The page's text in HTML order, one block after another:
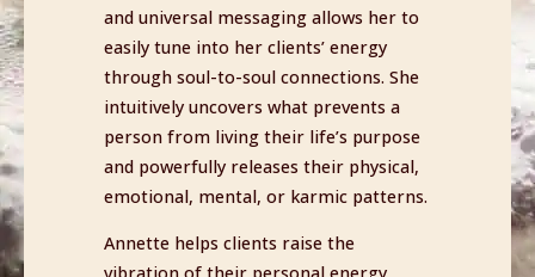
and universal messaging allows her to
easily tune into her clients’ energy
through soul-to-soul connections. She
intuitively uncovers what prevents a
person from living their life’s purpose
and powerfully releases their physical,
emotional, mental, or karmic patterns.
Annette helps clients raise the